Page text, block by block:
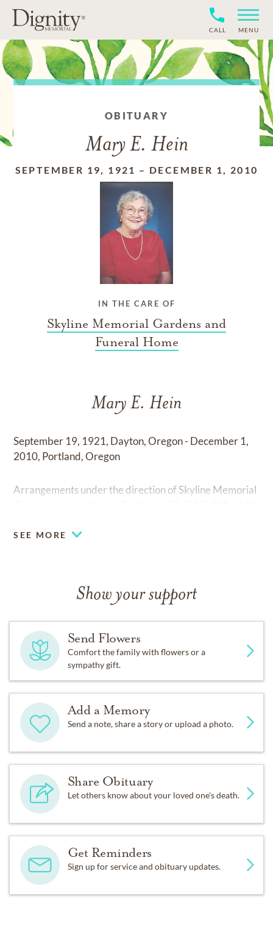
CALL MENU
OBITUARY
Mary E. Hein
SEPTEMBER 19, 1921 – DECEMBER 1, 2010
IN THE CARE OF
Skyline Memorial Gardens and
Funeral Home
Mary E. Hein
September 19, 1921, Dayton, Oregon - December 1,
2010, Portland, Oregon
Arrangements under the direction of Skyline Memorial
SEE MORE
Show your support
Send Flowers
Comfort the family with flowers or a
sympathy gift.
Add a Memory
Send a note, share a story or upload a photo.
Share Obituary
Let others know about your loved one's death.
Get Reminders
Sign up for service and obituary updates.